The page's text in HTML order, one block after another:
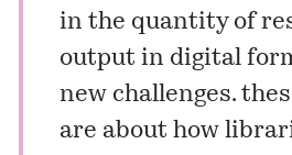
in the quantity of
output in digital
new challenges.
are about how